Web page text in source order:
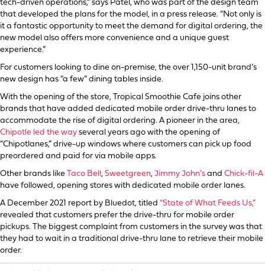
tech-driven operations,” says Patel, who was part of the design team
that developed the plans for the model, in a press release. “Not only is
it a fantastic opportunity to meet the demand for digital ordering, the
new model also offers more convenience and a unique guest
experience.”
For customers looking to dine on-premise, the over 1,150-unit brand’s
new design has “a few” dining tables inside.
With the opening of the store, Tropical Smoothie Cafe joins other
brands that have added dedicated mobile order drive-thru lanes to
accommodate the rise of digital ordering. A pioneer in the area,
Chipotle led the way several years ago with the opening of
“Chipotlanes,” drive-up windows where customers can pick up food
preordered and paid for via mobile apps.
Other brands like Taco Bell, Sweetgreen, Jimmy John’s and Chick-fil-A
have followed, opening stores with dedicated mobile order lanes.
A December 2021 report by Bluedot, titled “State of What Feeds Us,”
revealed that customers prefer the drive-thru for mobile order
pickups. The biggest complaint from customers in the survey was that
they had to wait in a traditional drive-thru lane to retrieve their mobile
order.